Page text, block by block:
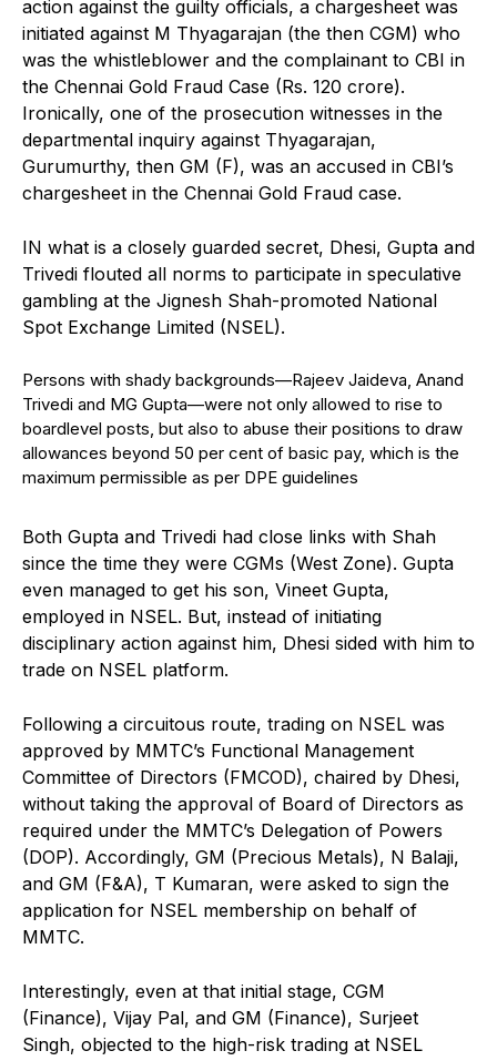
action against the guilty officials, a chargesheet was
initiated against M Thyagarajan (the then CGM) who
was the whistleblower and the complainant to CBI in
the Chennai Gold Fraud Case (Rs. 120 crore).
Ironically, one of the prosecution witnesses in the
departmental inquiry against Thyagarajan,
Gurumurthy, then GM (F), was an accused in CBI’s
chargesheet in the Chennai Gold Fraud case.
IN what is a closely guarded secret, Dhesi, Gupta and
Trivedi flouted all norms to participate in speculative
gambling at the Jignesh Shah-promoted National
Spot Exchange Limited (NSEL).
Persons with shady backgrounds—Rajeev Jaideva, Anand
Trivedi and MG Gupta—were not only allowed to rise to
boardlevel posts, but also to abuse their positions to draw
allowances beyond 50 per cent of basic pay, which is the
maximum permissible as per DPE guidelines
Both Gupta and Trivedi had close links with Shah
since the time they were CGMs (West Zone). Gupta
even managed to get his son, Vineet Gupta,
employed in NSEL. But, instead of initiating
disciplinary action against him, Dhesi sided with him to
trade on NSEL platform.
Following a circuitous route, trading on NSEL was
approved by MMTC’s Functional Management
Committee of Directors (FMCOD), chaired by Dhesi,
without taking the approval of Board of Directors as
required under the MMTC’s Delegation of Powers
(DOP). Accordingly, GM (Precious Metals), N Balaji,
and GM (F&A), T Kumaran, were asked to sign the
application for NSEL membership on behalf of
MMTC.
Interestingly, even at that initial stage, CGM
(Finance), Vijay Pal, and GM (Finance), Surjeet
Singh, objected to the high-risk trading at NSEL